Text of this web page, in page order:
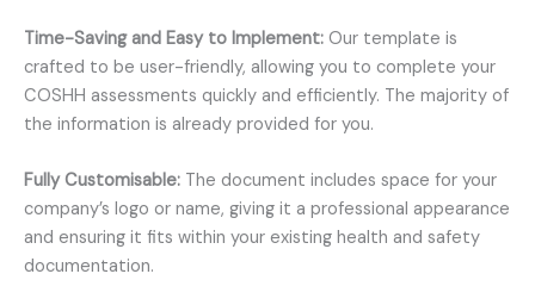
Time-Saving and Easy to Implement: Our template is
crafted to be user-friendly, allowing you to complete your
COSHH assessments quickly and efficiently. The majority of
the information is already provided for you.
Fully Customisable: The document includes space for your
company’s logo or name, giving it a professional appearance
and ensuring it fits within your existing health and safety
documentation.